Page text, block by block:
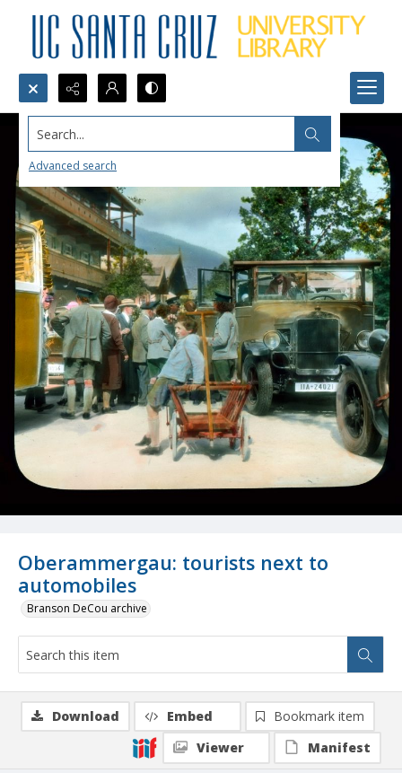
Search...
Advanced search
Oberammergau: tourists next to
automobiles
Branson DeCou archive
Download Embed
Bookmark item
Viewer
Manifest